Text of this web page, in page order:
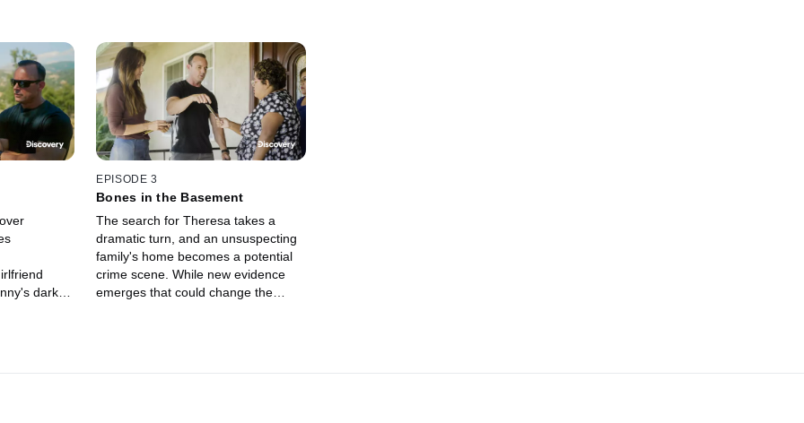
dark
EPISODE 3
Bones in the Basement
The search for Theresa takes a
dramatic turn, and an unsuspecting
family's home becomes a potential
crime scene. While new evidence
emerges that could change the